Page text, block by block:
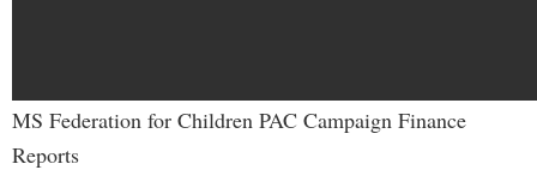
MS Federation for Children PAC Campaign Finance
Reports